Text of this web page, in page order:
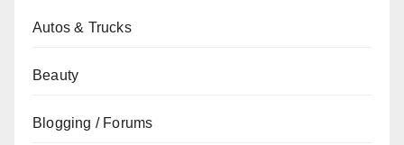
Autos & Trucks
Beauty
Blogging / Forums